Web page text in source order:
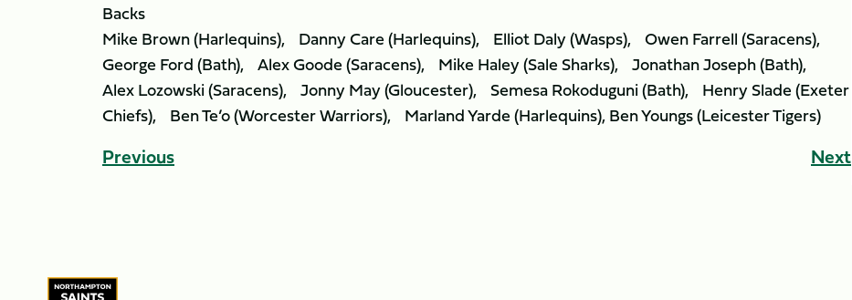
Backs
Mike Brown (Harlequins), Danny Care (Harlequins), Elliot Daly (Wasps), Owen Farrell (Saracens),
George Ford (Bath), Alex Goode (Saracens), Mike Haley (Sale Sharks), Jonathan Joseph (Bath),
Alex Lozowski (Saracens), Jonny May (Gloucester), Semesa Rokoduguni (Bath), Henry Slade (Exeter
Chiefs), Ben Te’o (Worcester Warriors), Marland Yarde (Harlequins), Ben Youngs (Leicester Tigers)
Previous Next